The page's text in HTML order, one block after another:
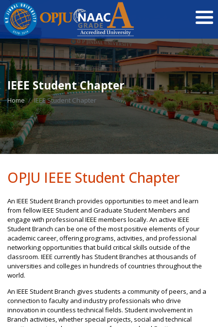
IEEE Student Chapter
Home IEEE Student Chapter
OPJU IEEE Student Chapter
An IEEE Student Branch provides opportunities to meet and learn
from fellow IEEE Student and Graduate Student Members and
engage with professional IEEE members locally. An active IEEE
Student Branch can be one of the most positive elements of your
academic career, offering programs, activities, and professional
networking opportunities that build critical skills outside of the
classroom. IEEE currently has Student Branches at thousands of
universities and colleges in hundreds of countries throughout the
world.
An IEEE Student Branch gives students a community of peers, and a
connection to faculty and industry professionals who drive
innovation in countless technical fields. Student involvement in
Branch activities, whether special projects, social and technical